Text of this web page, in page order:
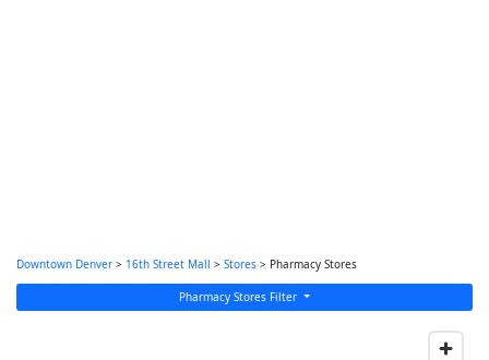
Downtown Denver > 16th Street Mall > Stores > Pharmacy Stores
Pharmacy Stores Filter